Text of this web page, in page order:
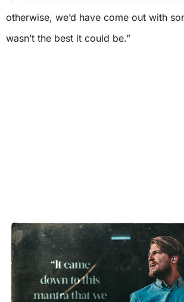
otherwise, we’d have come out with
wasn’t the best it could be.”